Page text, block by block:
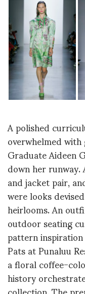
A polished
overwhelmed
Graduate Aideen
down her
and jacket pair,
were looks
heirlooms. An
outdoor seating
pattern
Pats at Punaluu
a floral coffee-
history